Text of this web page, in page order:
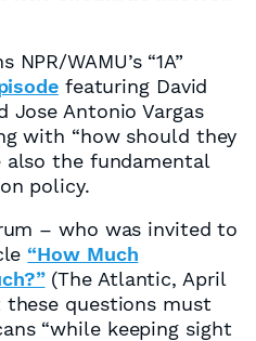
WAMU’s “1A”
featuring David
Jose Antonio Vargas
with “how should they
also the fundamental
policy.
– who was invited to
“How Much
(The Atlantic, April
questions must
“while keeping sight